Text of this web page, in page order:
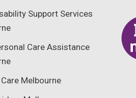
Support Services
Care Assistance
Melbourne